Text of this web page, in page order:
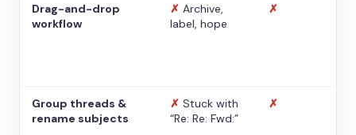
Drag-and-drop
workflow
✗ Archive,
label, hope
✗
Group threads &
rename subjects
✗ Stuck with
“Re: Re: Fwd:”
✗